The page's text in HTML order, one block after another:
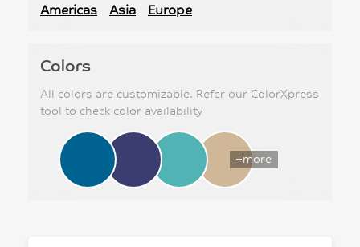
Americas Asia Europe
Colors
All colors are customizable. Refer our ColorXpress
tool to check color availability
+more